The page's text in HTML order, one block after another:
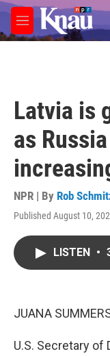
Skip to main content
M
e
Latvia is
as
NPR | By Rob
Published August 10,
LISTEN •
JUANA
U.S. Secretary